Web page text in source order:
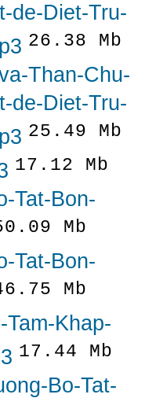
de-Diet-Tru-
26.38 Mb
Than-Chu-
de-Diet-Tru-
25.49 Mb
17.12 Mb
Tat-Bon-
Mb
Tat-Bon-
Mb
Tam-Khap-
17.44 Mb
Bo-Tat-